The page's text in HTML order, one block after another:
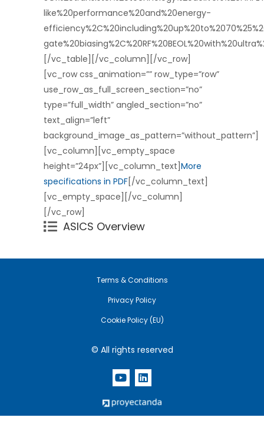
like%20performance%20and%20energy-
[/vc_table][/vc_column][/vc_row]
[vc_row css_animation=”” row_type=”row”
use_row_as_full_screen_section=”no”
type=”full_width” angled_section=”no”
text_align=”left”
background_image_as_pattern=”without_pattern”]
[vc_column][vc_empty_space
height=”24px”][vc_column_text] More
specifications in PDF[/vc_column_text]
[vc_empty_space][/vc_column]
[/vc_row]
ASICS Overview
Terms & Conditions
Privacy Policy
Cookie Policy (EU)
© All rights reserved